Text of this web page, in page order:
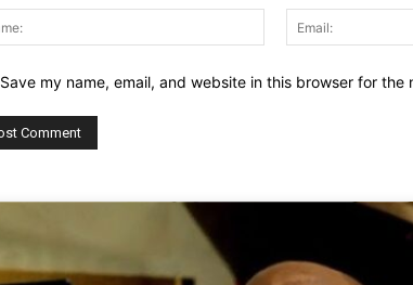
Name:
Save my name, email, and website in this browser for the